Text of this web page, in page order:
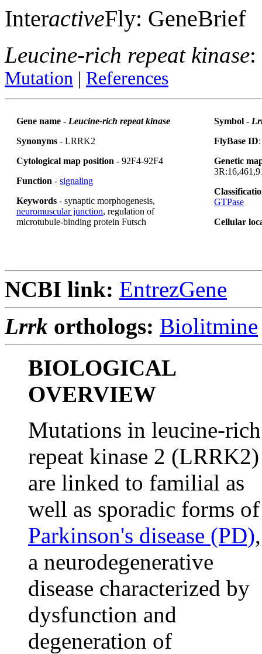
InteractiveFly: GeneBrief
Leucine-rich repeat kinase:
Mutation | References
Gene name - Leucine-rich repeat kinase
Synonyms - LRRK2
Cytological map position - 92F4-92F4
Function - signaling
Keywords - synaptic morphogenesis,
neuromuscular junction, regulation of
microtubule-binding protein Futsch
Symbol -
FlyBase ID
Genetic
GTPase
Cellular
NCBI link: EntrezGene
Lrrk orthologs: Biolitmine
BIOLOGICAL
OVERVIEW
Mutations in leucine-rich
repeat kinase 2 (LRRK2)
are linked to familial as
well as sporadic forms of
Parkinson's disease (PD),
a neurodegenerative
disease characterized by
dysfunction and
degeneration of